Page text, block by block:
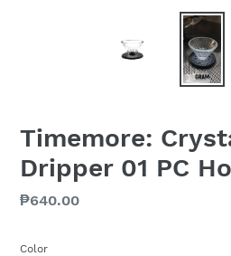
Timemore:
Dripper 01 PC
Regular
₱640.00
Color